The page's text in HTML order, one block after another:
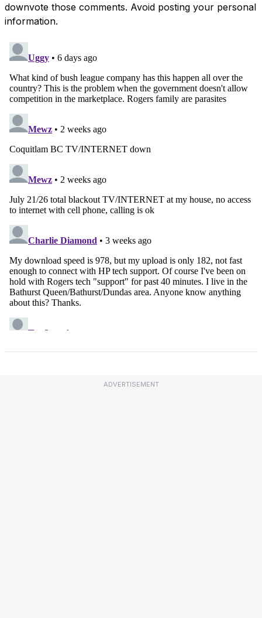
downvote those comments. Avoid posting your personal
information.
ADVERTISEMENT